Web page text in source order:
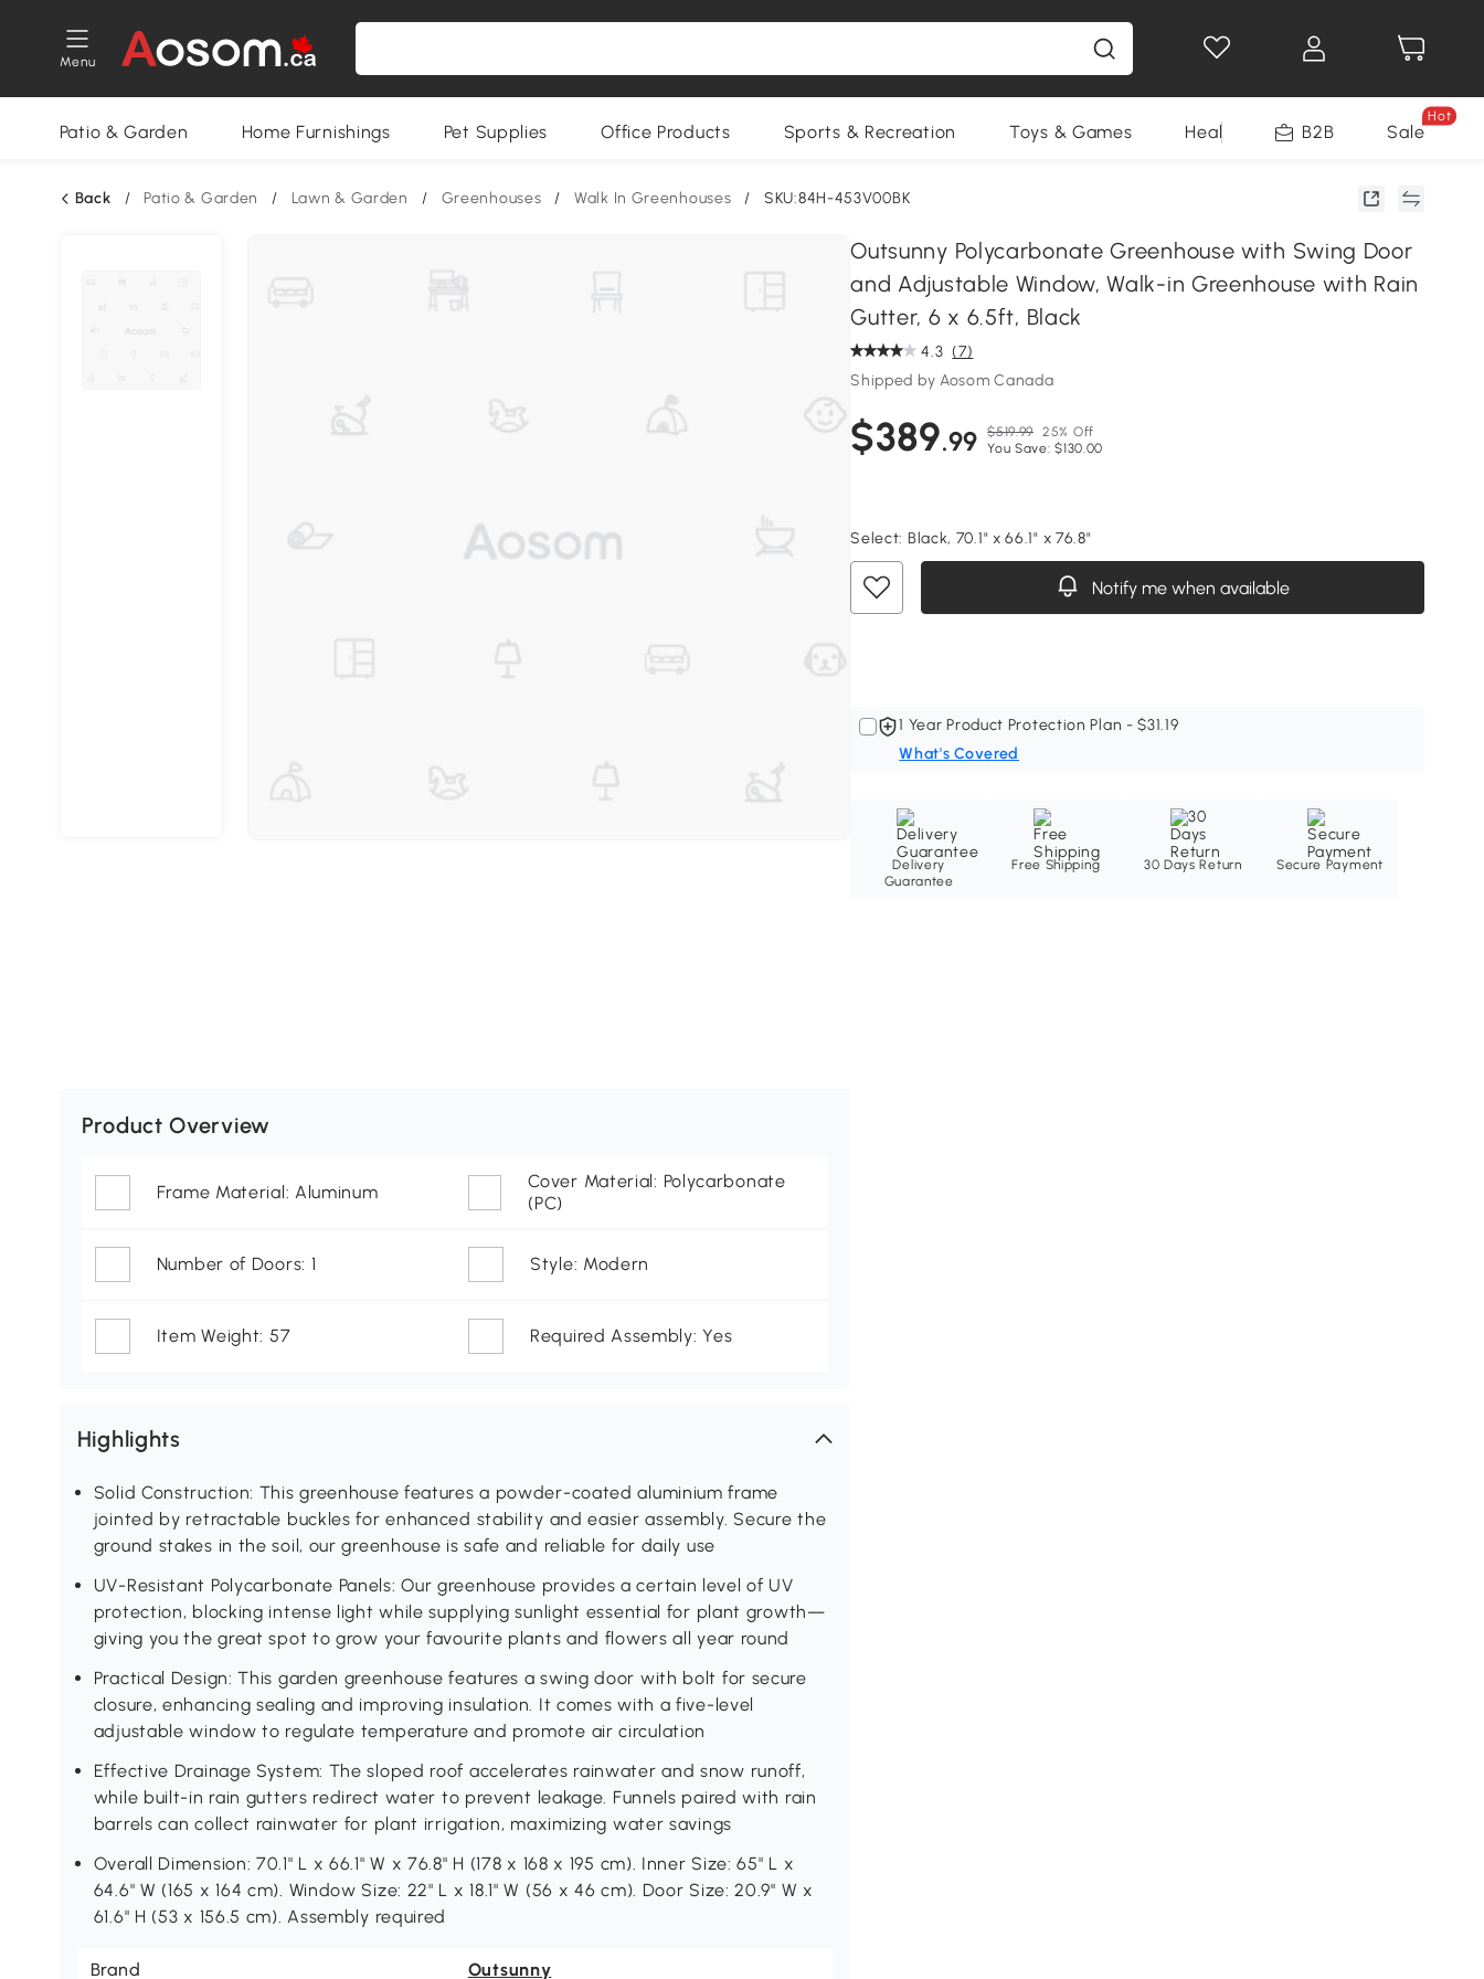
Menu
Patio & Garden Home Furnishings Pet Supplies Office Products Sports & Recreation Toys & Games Health & Beauty Home
B2B Sale
Hot
Back / Patio & Garden / Lawn & Garden / Greenhouses / Walk In Greenhouses / SKU:84H-453V00BK
Outsunny Polycarbonate Greenhouse with Swing Door
and Adjustable Window, Walk-in Greenhouse with Rain
Gutter, 6 x 6.5ft, Black
4.3 (7)
Shipped by Aosom Canada
$389.99 $519.99 25% Off
You Save: $130.00
Select: Black, 70.1" x 66.1" x 76.8"
Notify me when available
1 Year Product Protection Plan - $31.19
What's Covered
Delivery
Guarantee
Free Shipping 30 Days Return Secure Payment
Product Overview
Frame Material: Aluminum
Cover Material: Polycarbonate
(PC)
Number of Doors: 1 Style: Modern
Item Weight: 57 Required Assembly: Yes
Highlights
Solid Construction: This greenhouse features a powder-coated aluminium frame
jointed by retractable buckles for enhanced stability and easier assembly. Secure the
ground stakes in the soil, our greenhouse is safe and reliable for daily use
UV-Resistant Polycarbonate Panels: Our greenhouse provides a certain level of UV
protection, blocking intense light while supplying sunlight essential for plant growth—
giving you the great spot to grow your favourite plants and flowers all year round
Practical Design: This garden greenhouse features a swing door with bolt for secure
closure, enhancing sealing and improving insulation. It comes with a five-level
adjustable window to regulate temperature and promote air circulation
Effective Drainage System: The sloped roof accelerates rainwater and snow runoff,
while built-in rain gutters redirect water to prevent leakage. Funnels paired with rain
barrels can collect rainwater for plant irrigation, maximizing water savings
Overall Dimension: 70.1" L x 66.1" W x 76.8" H (178 x 168 x 195 cm). Inner Size: 65" L x
64.6" W (165 x 164 cm). Window Size: 22" L x 18.1" W (56 x 46 cm). Door Size: 20.9" W x
61.6" H (53 x 156.5 cm). Assembly required
Brand Outsunny